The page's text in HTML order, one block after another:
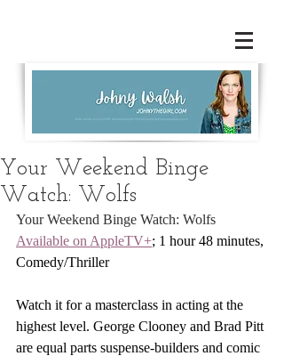
Your Weekend Binge
Watch: Wolfs
Your Weekend Binge Watch: Wolfs
Available on AppleTV+; 1 hour 48 minutes,
Comedy/Thriller
Watch it for a masterclass in acting at the
highest level. George Clooney and Brad Pitt
are equal parts suspense-builders and comic